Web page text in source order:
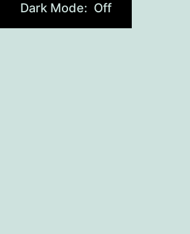
Dark Mode: